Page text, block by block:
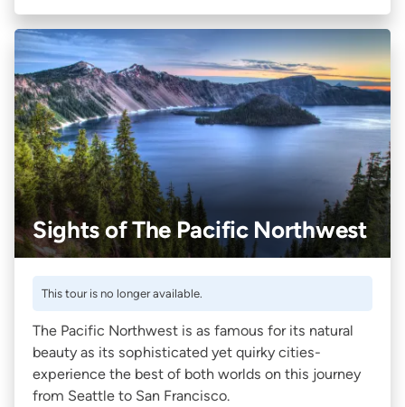
Sights of The Pacific Northwest
This tour is no longer available.
The Pacific Northwest is as famous for its natural
beauty as its sophisticated yet quirky cities-
experience the best of both worlds on this journey
from Seattle to San Francisco.